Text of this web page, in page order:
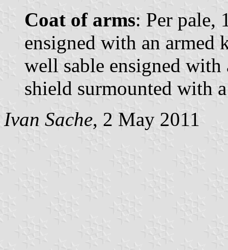
Coat of arms: Per pale,
ensigned with an armed
well sable ensigned with
shield surmounted with
Ivan Sache, 2 May 2011